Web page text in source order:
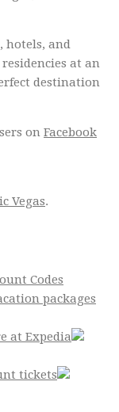
hotels, and
at an
destination
on Facebook
Vegas.
Codes
packages
at Expedia
tickets